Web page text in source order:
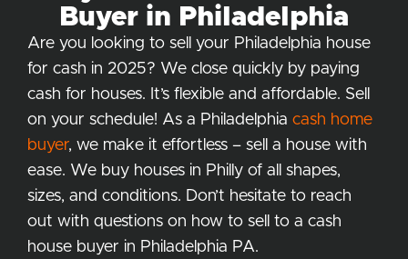
Buyer in Philadelphia
Are you looking to sell your Philadelphia house
for cash in 2025? We close quickly by paying
cash for houses. It’s flexible and affordable. Sell
on your schedule! As a Philadelphia cash home
buyer, we make it effortless – sell a house with
ease. We buy houses in Philly of all shapes,
sizes, and conditions. Don’t hesitate to reach
out with questions on how to sell to a cash
house buyer in Philadelphia PA.